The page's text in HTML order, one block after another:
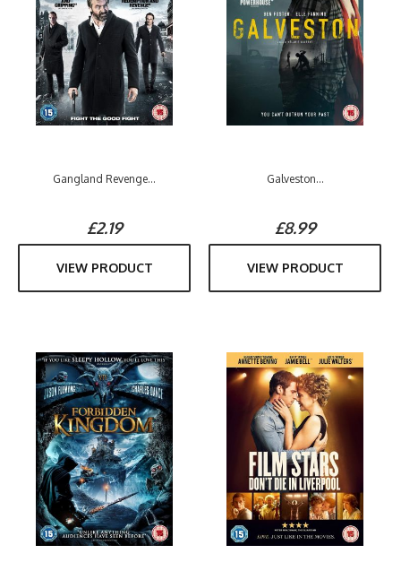
Gangland Revenge...
£2.19
VIEW PRODUCT
Galveston...
£8.99
VIEW PRODUCT